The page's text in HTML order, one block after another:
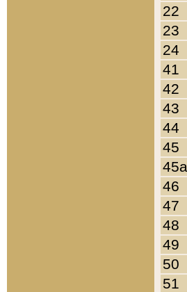
22
23
24
41
42
43
44
45
45a
46
47
48
49
50
51